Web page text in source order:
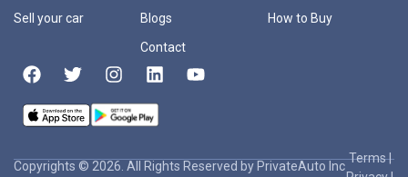
Sell your car
Blogs
Contact
How to Buy
Copyrights © 2026. All Rights Reserved by PrivateAuto Inc
Terms|